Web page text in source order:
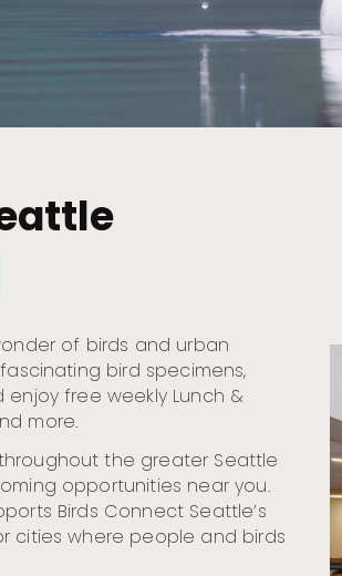
of birds and urban
bird specimens,
free weekly Lunch &
more.
the greater Seattle
opportunities near you.
Birds Connect Seattle’s
cities where people and birds